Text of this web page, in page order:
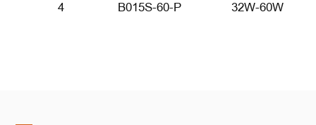
4 B015S-60-P 32W-60W